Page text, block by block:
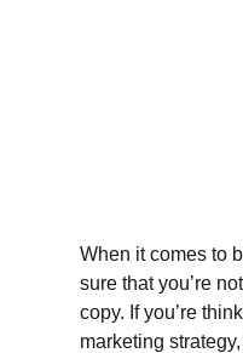
When it comes to
sure that you’re
copy. If you’re
marketing